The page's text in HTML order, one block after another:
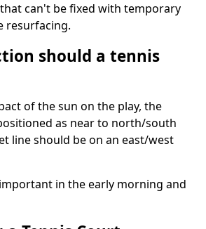
can't be fixed with temporary
resurfacing.
should a tennis
of the sun on the play, the
as near to north/south
line should be on an east/west
in the early morning and